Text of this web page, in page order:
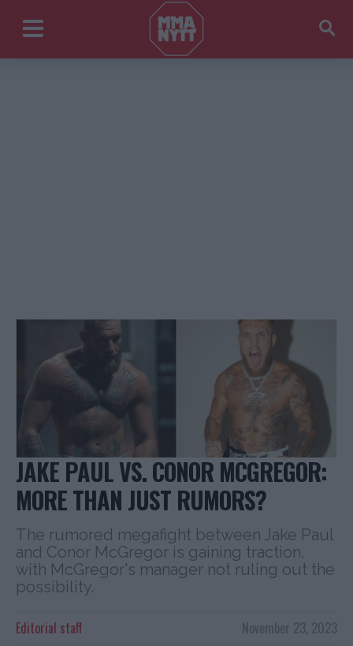
JAKE PAUL VS. CONOR MCGREGOR:
MORE THAN JUST RUMORS?
The rumored megafight between Jake Paul
and Conor McGregor is gaining traction,
with McGregor's manager not ruling out the
possibility.
November 23, 2023
Editorial staff